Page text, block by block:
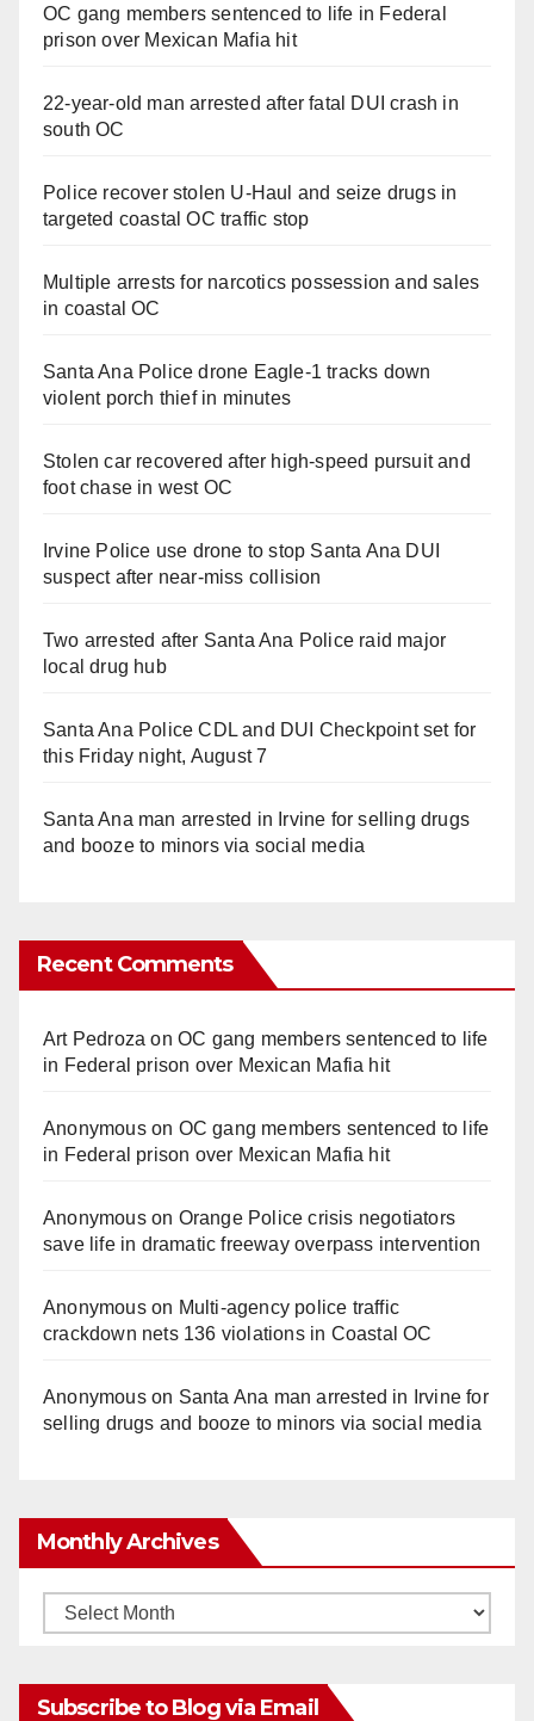
OC gang members sentenced to life in Federal
prison over Mexican Mafia hit
22-year-old man arrested after fatal DUI crash in
south OC
Police recover stolen U-Haul and seize drugs in
targeted coastal OC traffic stop
Multiple arrests for narcotics possession and sales
in coastal OC
Santa Ana Police drone Eagle-1 tracks down
violent porch thief in minutes
Stolen car recovered after high-speed pursuit and
foot chase in west OC
Irvine Police use drone to stop Santa Ana DUI
suspect after near-miss collision
Two arrested after Santa Ana Police raid major
local drug hub
Santa Ana Police CDL and DUI Checkpoint set for
this Friday night, August 7
Santa Ana man arrested in Irvine for selling drugs
and booze to minors via social media
Recent Comments
Art Pedroza onOC gang members sentenced to life
in Federal prison over Mexican Mafia hit
Anonymouson OC gang members sentenced to life
in Federal prison over Mexican Mafia hit
Anonymouson Orange Police crisis negotiators
save life in dramatic freeway overpass intervention
Anonymouson Multi‑agency police traffic
crackdown nets 136 violations in Coastal OC
Anonymouson Santa Ana man arrested in Irvine for
selling drugs and booze to minors via social media
Monthly Archives
Monthly
Subscribe to Blog via Email